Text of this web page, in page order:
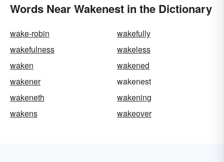
Words Near Wakenest in the Dictionary
wake-robin
wakefully
wakefulness
wakeless
waken
wakened
wakener
wakenest
wakeneth
wakening
wakens
wakeover